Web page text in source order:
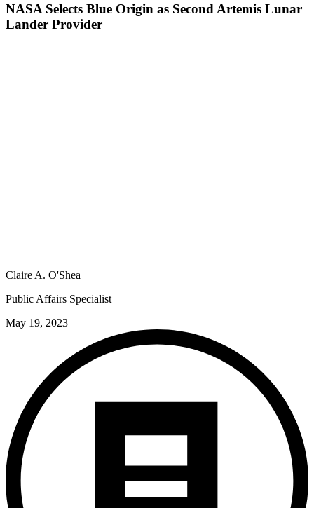
NASA Selects Blue Origin as Second Artemis Lunar
Lander Provider
Claire A. O'Shea
Public Affairs Specialist
May 19, 2023